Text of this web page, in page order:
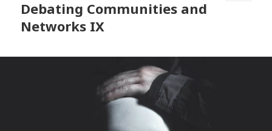
Debating Communities and
Networks IX